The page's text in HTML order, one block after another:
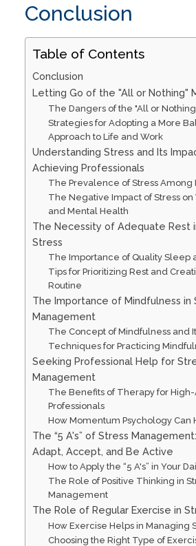
Conclusion
Table of Contents
Conclusion
Letting Go of the "All or Nothing"
The Dangers of the "All or
Strategies for Adopting a More
Approach to Life and Work
Understanding Stress and Its
Achieving Professionals
The Prevalence of Stress Among
The Negative Impact of Stress on
and Mental Health
The Necessity of Adequate Rest
Stress
The Importance of Quality Sleep
Tips for Prioritizing Rest and
Routine
The Importance of Mindfulness in
Management
The Concept of Mindfulness and
Techniques for Practicing
Seeking Professional Help for
Management
The Benefits of Therapy for
Professionals
How Momentum Psychology Can
The “5 A's” of Stress
Adapt, Accept, and Be Active
How to Apply the “5 A's” in Your
The Role of Positive Thinking in
Management
The Role of Regular Exercise in
How Exercise Helps in Managing
Choosing the Right Type of